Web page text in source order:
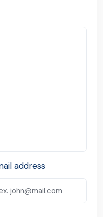
address